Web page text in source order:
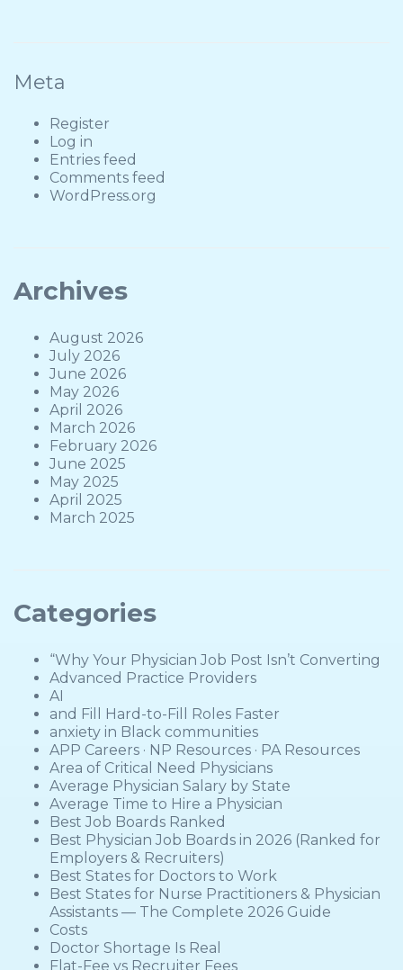
Meta
Register
Log in
Entries feed
Comments feed
WordPress.org
Archives
August 2026
July 2026
June 2026
May 2026
April 2026
March 2026
February 2026
June 2025
May 2025
April 2025
March 2025
Categories
“Why Your Physician Job Post Isn’t Converting
Advanced Practice Providers
AI
and Fill Hard-to-Fill Roles Faster
anxiety in Black communities
APP Careers · NP Resources · PA Resources
Area of Critical Need Physicians
Average Physician Salary by State
Average Time to Hire a Physician
Best Job Boards Ranked
Best Physician Job Boards in 2026 (Ranked for
Employers & Recruiters)
Best States for Doctors to Work
Best States for Nurse Practitioners & Physician
Assistants — The Complete 2026 Guide
Costs
Doctor Shortage Is Real
Flat-Fee vs Recruiter Fees